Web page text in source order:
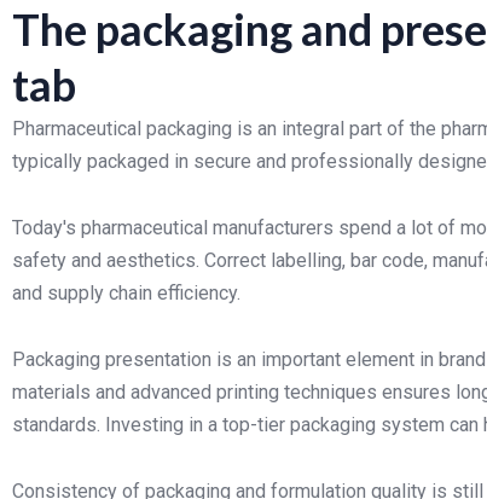
The packaging and
tab
Pharmaceutical packaging is an integral part of the
typically packaged in secure and professionally
Today's pharmaceutical manufacturers spend a lot of
safety and aesthetics. Correct labelling, bar code,
and supply chain efficiency.
Packaging presentation is an important element in
materials and advanced printing techniques ensures
standards. Investing in a top-tier packaging system
Consistency of packaging and formulation quality is